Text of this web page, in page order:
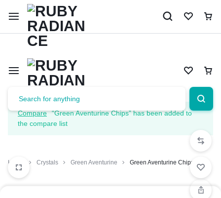
Limited Time Only: 10% OFF on Your First Order | Use Code:
Compare
“Green Aventurine Chips” has been added to
the compare list
Home Crystals Green Aventurine Green Aventurine Chips